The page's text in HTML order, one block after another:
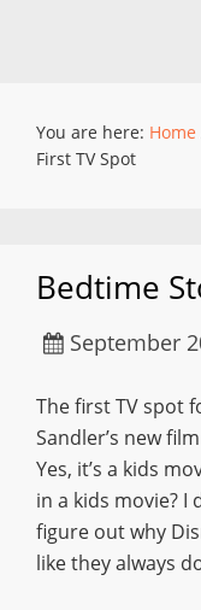
You are here: Home
First TV Spot
Bedtime
September
The first TV spot
Sandler’s new film
Yes, it’s a kids
in a kids movie? I
figure out why
like they always